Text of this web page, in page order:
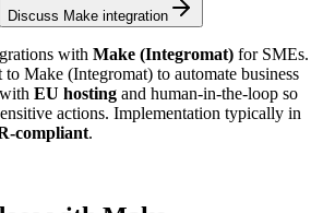
Discuss Make integration
with Make (Integromat) for SMEs.
Make (Integromat) to automate business
EU hosting and human-in-the-loop so
actions. Implementation typically in
compliant.